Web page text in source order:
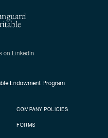
on LinkedIn
Endowment Program
Footer menu
COMPANY POLICIES
FORMS